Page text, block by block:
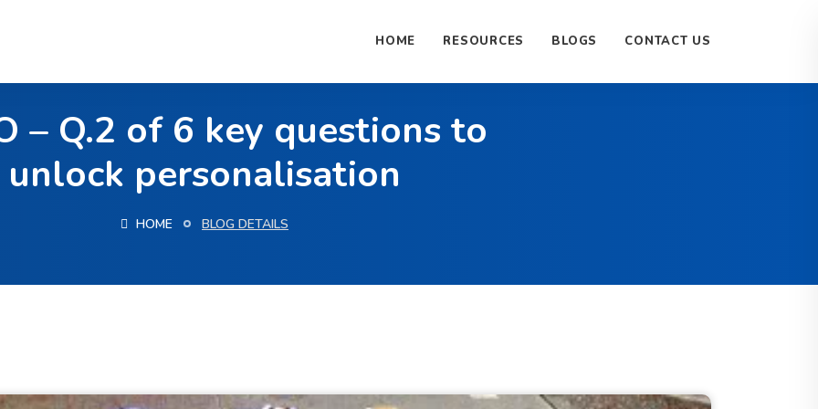
HOME RESOURCES BLOGS CONTACT US
– Q.2 of 6 key questions to
unlock personalisation
HOME BLOG DETAILS